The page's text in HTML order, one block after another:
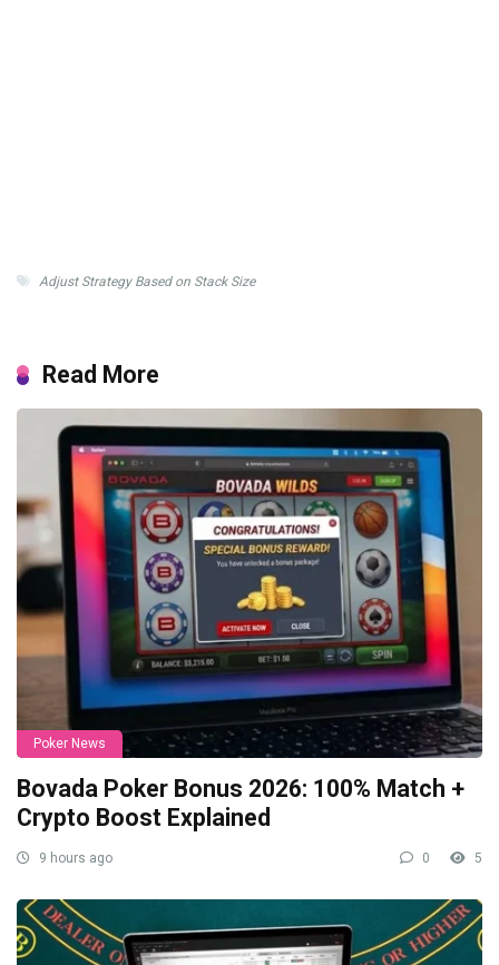
Adjust Strategy Based on Stack Size
Read More
Poker News
Bovada Poker Bonus 2026: 100% Match +
Crypto Boost Explained
9 hours ago 0 5